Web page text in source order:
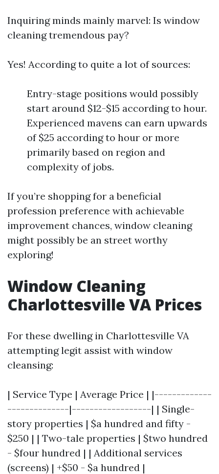
Inquiring minds mainly marvel: Is window
cleaning tremendous pay?
Yes! According to quite a lot of sources:
Entry-stage positions would possibly
start around $12-$15 according to hour.
Experienced mavens can earn upwards
of $25 according to hour or more
primarily based on region and
complexity of jobs.
If you’re shopping for a beneficial
profession preference with achievable
improvement chances, window cleaning
might possibly be an street worthy
exploring!
Window Cleaning
Charlottesville VA Prices
For these dwelling in Charlottesville VA
attempting legit assist with window
cleansing:
| Service Type | Average Price | |-------------
--------------|------------------| | Single-
story properties | $a hundred and fifty -
$250 | | Two-tale properties | $two hundred
- $four hundred | | Additional services
(screens) | +$50 - $a hundred |